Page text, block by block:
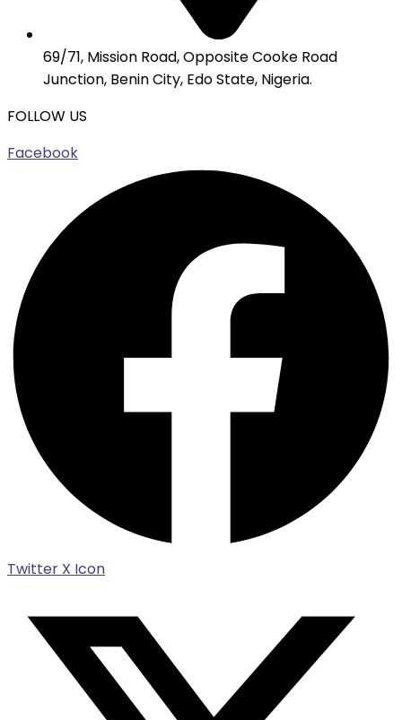
69/71, Mission Road, Opposite Cooke Road
Junction, Benin City, Edo State, Nigeria.
FOLLOW US
Facebook
Twitter X Icon